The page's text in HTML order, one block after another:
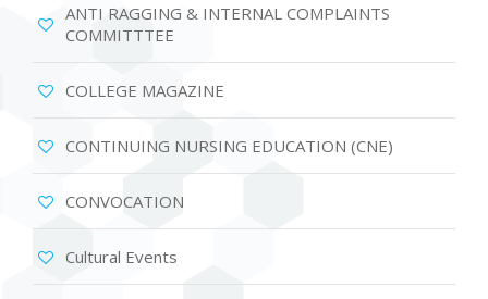
ANTI RAGGING & INTERNAL COMPLAINTS
COMMITTTEE
COLLEGE MAGAZINE
CONTINUING NURSING EDUCATION (CNE)
CONVOCATION
Cultural Events